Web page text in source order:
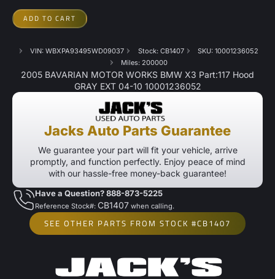
ADD TO CART
VIN: WBXPA93495WD09037 Stock: CB1407
SKU: 10001236052
Miles: 200000
2005 BAVARIAN MOTOR WORKS BMW X3 Part:117 Hood
GRAY EXT 04-10 10001236052
Jacks Auto Parts Guarantee
We guarantee your part will fit your vehicle, arrive
promptly, and function perfectly. Enjoy peace of mind
with our hassle-free money-back guarantee!
Have a Question? 888-873-5225
Reference Stock#: CB1407 when calling.
SEE OTHER PARTS FROM STOCK #CB1407